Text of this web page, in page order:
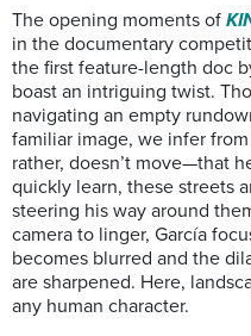
The opening moments of
in the documentary
the first feature-length doc
boast an intriguing twist.
navigating an empty
familiar image, we infer
rather, doesn’t move—that
quickly learn, these streets
steering his way around
camera to linger, García
becomes blurred and the
are sharpened. Here,
any human character.